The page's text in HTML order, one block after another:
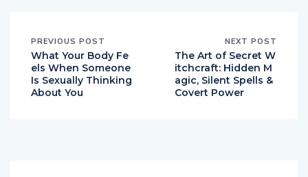
PREVIOUS POST
What Your Body Fe
els When Someone
Is Sexually Thinking
About You
NEXT POST
The Art of Secret W
itchcraft: Hidden M
agic, Silent Spells &
Covert Power